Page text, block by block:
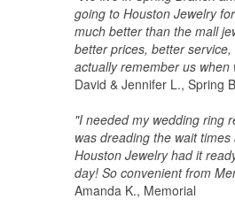
going to Houston Jewelry
much better than the mall
better prices, better
actually remember us when
David & Jennifer L., Spring
"I needed my wedding ring
was dreading the wait times
Houston Jewelry had it
day! So convenient from
Amanda K., Memorial